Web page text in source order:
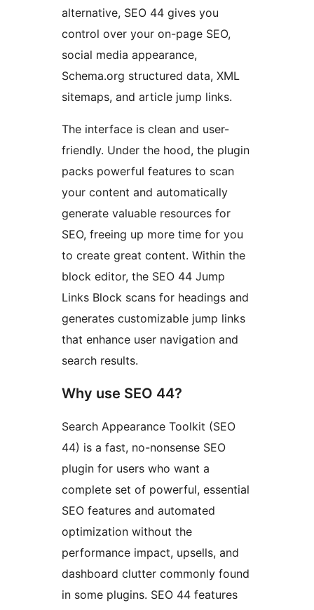
alternative, SEO 44 gives you
control over your on-page SEO,
social media appearance,
Schema.org structured data, XML
sitemaps, and article jump links.
The interface is clean and user-
friendly. Under the hood, the plugin
packs powerful features to scan
your content and automatically
generate valuable resources for
SEO, freeing up more time for you
to create great content. Within the
block editor, the SEO 44 Jump
Links Block scans for headings and
generates customizable jump links
that enhance user navigation and
search results.
Why use SEO 44?
Search Appearance Toolkit (SEO
44) is a fast, no-nonsense SEO
plugin for users who want a
complete set of powerful, essential
SEO features and automated
optimization without the
performance impact, upsells, and
dashboard clutter commonly found
in some plugins. SEO 44 features